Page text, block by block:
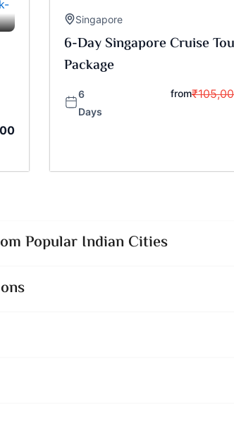
Singapore
6-Day Singapore Cruise
Package
6
Days
from₹
Popular Indian Cities